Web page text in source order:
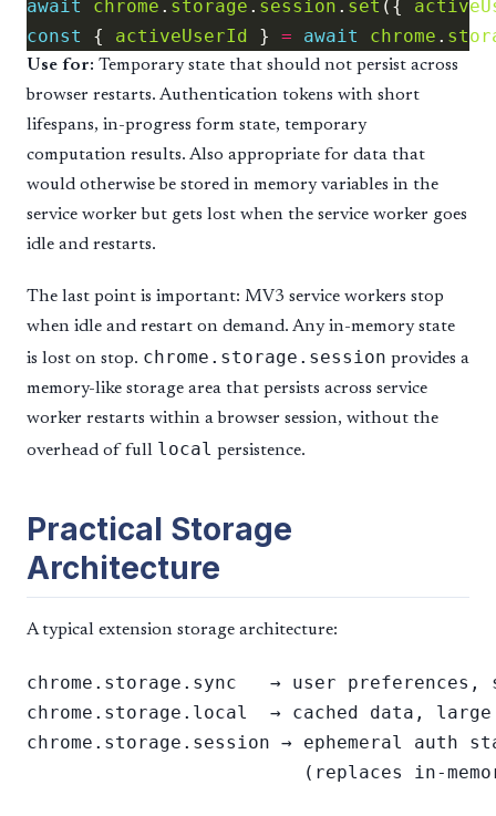
await chrome . storage . session . set ({
const
{ activeUserId } = await chrome .
Use for: Temporary state that should not persist across
browser restarts. Authentication tokens with short
lifespans, in-progress form state, temporary
computation results. Also appropriate for data that
would otherwise be stored in memory variables in the
service worker but gets lost when the service worker goes
idle and restarts.
The last point is important: MV3 service workers stop
when idle and restart on demand. Any in-memory state
is lost on stop. chrome.storage.session provides a
memory-like storage area that persists across service
worker restarts within a browser session, without the
overhead of full local persistence.
Practical Storage
Architecture
A typical extension storage architecture:
chrome.storage.sync   → user preferences,
chrome.storage.local  → cached data,
chrome.storage.session → ephemeral auth